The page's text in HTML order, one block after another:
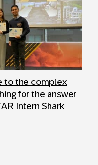
to the complex
for the answer
Intern Shark